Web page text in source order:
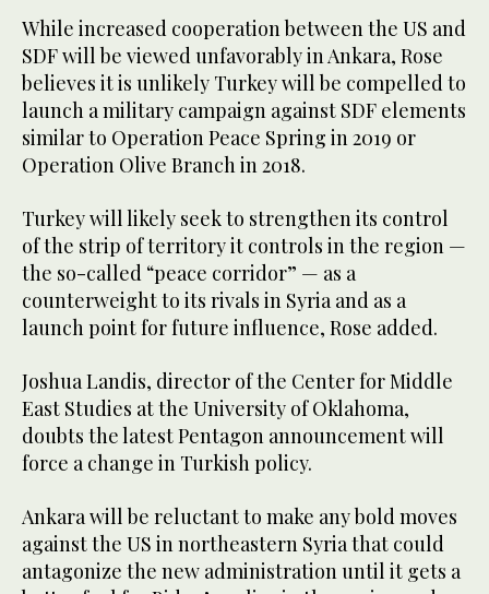
While increased cooperation between the US and
SDF will be viewed unfavorably in Ankara, Rose
believes it is unlikely Turkey will be compelled to
launch a military campaign against SDF elements
similar to Operation Peace Spring in 2019 or
Operation Olive Branch in 2018.
Turkey will likely seek to strengthen its control
of the strip of territory it controls in the region —
the so-called “peace corridor” — as a
counterweight to its rivals in Syria and as a
launch point for future influence, Rose added.
Joshua Landis, director of the Center for Middle
East Studies at the University of Oklahoma,
doubts the latest Pentagon announcement will
force a change in Turkish policy.
Ankara will be reluctant to make any bold moves
against the US in northeastern Syria that could
antagonize the new administration until it gets a